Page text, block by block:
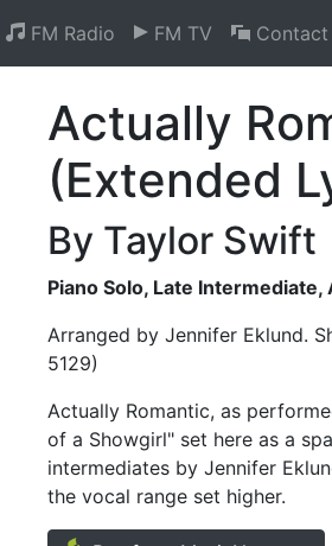
FM Radio FM TV Contact
Actually
(Extended
By Taylor Swift
Piano Solo, Late Intermediate,
Arranged by Jennifer Eklund.
5129)
Actually Romantic, as
of a Showgirl" set here as a
intermediates by Jennifer
the vocal range set higher.